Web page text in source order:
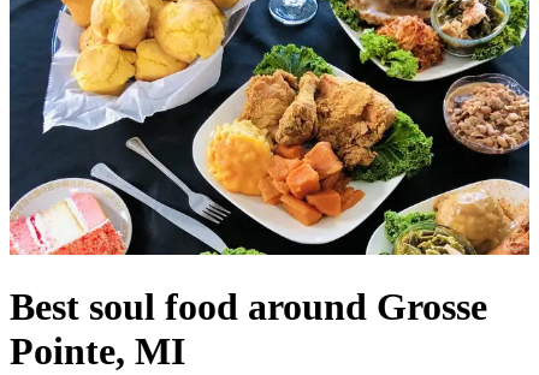
Best soul food around Grosse
Pointe, MI